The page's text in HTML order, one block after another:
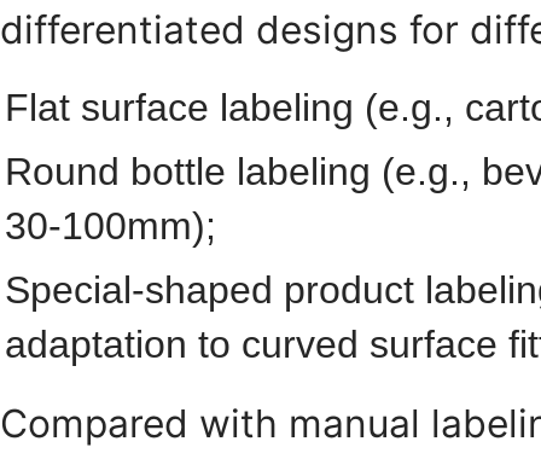
differentiated designs for
Flat surface labeling (e.g.,
Round bottle labeling (e.g.,
30-100mm);
Special-shaped product
adaptation to curved surface
Compared with manual